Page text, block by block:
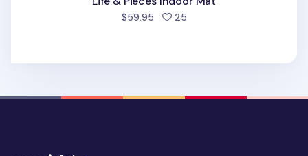
$59.95 25people favorited